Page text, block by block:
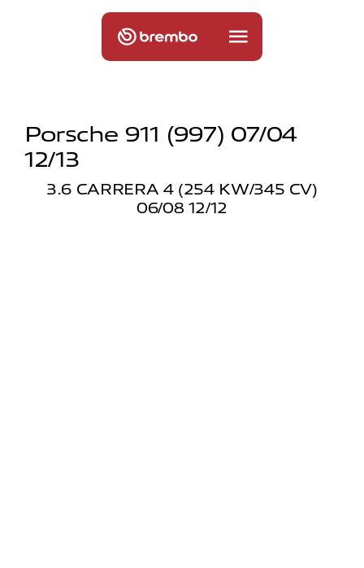
Porsche 911 (997) 07/04
12/13
3.6 CARRERA 4 (254 KW/345 CV)
06/08 12/12